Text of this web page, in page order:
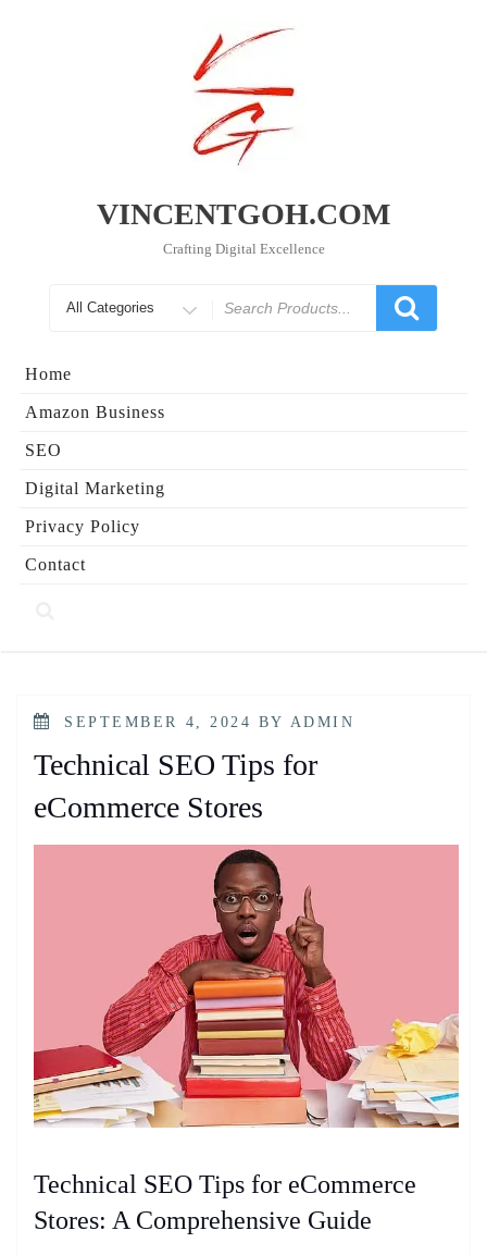
VINCENTGOH.COM
Crafting Digital Excellence
for
Home
Amazon Business
SEO
Digital Marketing
Privacy Policy
Contact
POSTED
SEPTEMBER 4, 2024 BY ADMIN
Technical SEO Tips for
eCommerce Stores
Technical SEO Tips for eCommerce
Stores: A Comprehensive Guide